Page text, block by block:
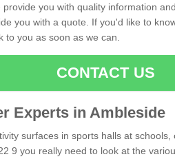
you with quality information
you with a quote. If you'd like to
to you as soon as we can.
CONTACT US
Experts in Ambleside
surfaces in sports halls at
9 you really need to look at the